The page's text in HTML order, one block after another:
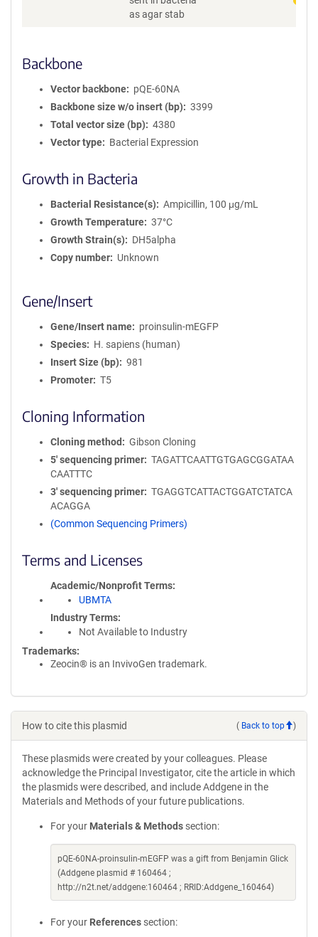
as agar stab
Backbone
Vector backbone
pQE-60NA
Backbone size w/o insert (bp)
3399
Total vector size (bp)
4380
Vector type
Bacterial Expression
Growth in Bacteria
Bacterial Resistance(s)
Ampicillin, 100 μg/mL
Growth Temperature
37°C
Growth Strain(s)
DH5alpha
Copy number
Unknown
Gene/Insert
Gene/Insert name
proinsulin-mEGFP
Species
H. sapiens (human)
Insert Size (bp)
981
Promoter
T5
Cloning Information
Cloning method
Gibson Cloning
5′ sequencing primer
TAGATTCAATTGTGAGCGGATAA
CAATTTC
3′ sequencing primer
TGAGGTCATTACTGGATCTATCA
ACAGGA
(Common Sequencing Primers)
Terms and Licenses
Academic/Nonprofit Terms
UBMTA
Industry Terms
Not Available to Industry
Trademarks:
Zeocin® is an InvivoGen trademark.
How to cite this plasmid ( Back to top )
These plasmids were created by your colleagues. Please
acknowledge the Principal Investigator, cite the article in which
the plasmids were described, and include Addgene in the
Materials and Methods of your future publications.
For your Materials & Methods section:
pQE-60NA-proinsulin-mEGFP was a gift from Benjamin Glick
(Addgene plasmid # 160464 ;
http://n2t.net/addgene:160464 ; RRID:Addgene_160464)
For your References section: